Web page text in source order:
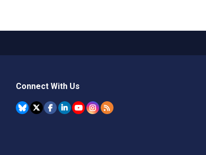
Connect With Us